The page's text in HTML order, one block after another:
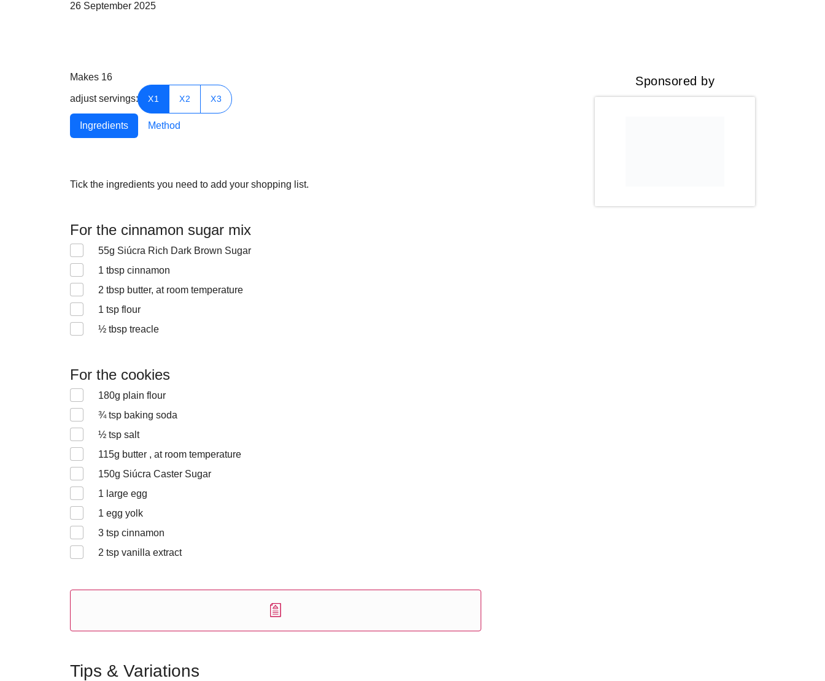
26 September 2025
Makes 16
adjust servings: X1 X2 X3
Ingredients Method
Tick the ingredients you need to add your shopping list.
For the cinnamon sugar mix
55g Siúcra Rich Dark Brown Sugar
1 tbsp cinnamon
2 tbsp butter, at room temperature
1 tsp flour
½ tbsp treacle
For the cookies
180g plain flour
¾tsp baking soda
½ tsp salt
115g butter , at room temperature
150g Siúcra Caster Sugar
1 large egg
1 egg yolk
3 tsp cinnamon
2 tsp vanilla extract
Tips & Variations
Sponsored by